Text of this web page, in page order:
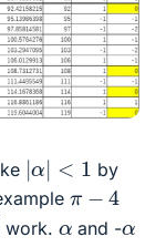
| | <1
by
π 4
work. α and -α